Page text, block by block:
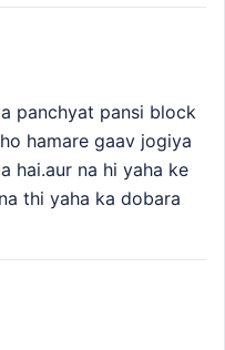
panchyat pansi block
hamare gaav jogiya
hai.aur na hi yaha ke
thi yaha ka dobara